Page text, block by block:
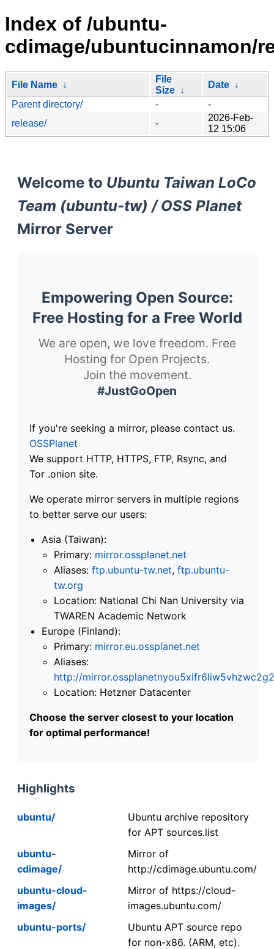
Index of /ubuntu-
cdimage/ubuntucinnamon/
File Name ↓
File
Size ↓
Date ↓
Parent directory/
-
-
release/
-
2026-Feb-
12 15:06
Welcome to Ubuntu Taiwan LoCo
Team (ubuntu-tw) / OSS Planet
Mirror Server
Empowering Open Source:
Free Hosting for a Free World
We are open, we love freedom. Free
Hosting for Open Projects.
Join the movement.
#JustGoOpen
If you're seeking a mirror, please contact us.
OSSPlanet
We support HTTP, HTTPS, FTP, Rsync, and
Tor .onion site.
We operate mirror servers in multiple regions
to better serve our users:
Asia (Taiwan):
Primary: mirror.ossplanet.net
Aliases: ftp.ubuntu-tw.net, ftp.ubuntu-
tw.org
Location: National Chi Nan University via
TWAREN Academic Network
Europe (Finland):
Primary: mirror.eu.ossplanet.net
Aliases:
http://
Location: Hetzner Datacenter
Choose the server closest to your location
for optimal performance!
Highlights
ubuntu/
Ubuntu archive repository
for APT sources.list
ubuntu-
cdimage/
Mirror of
http://cdimage.ubuntu.com/
ubuntu-cloud-
images/
Mirror of https://cloud-
images.ubuntu.com/
ubuntu-ports/
Ubuntu APT source repo
for non-x86. (ARM, etc).